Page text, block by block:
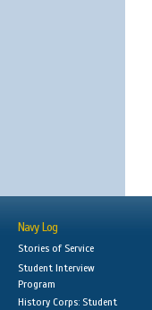
Navy Log
Stories of Service
Student Interview
Program
History Corps: Student